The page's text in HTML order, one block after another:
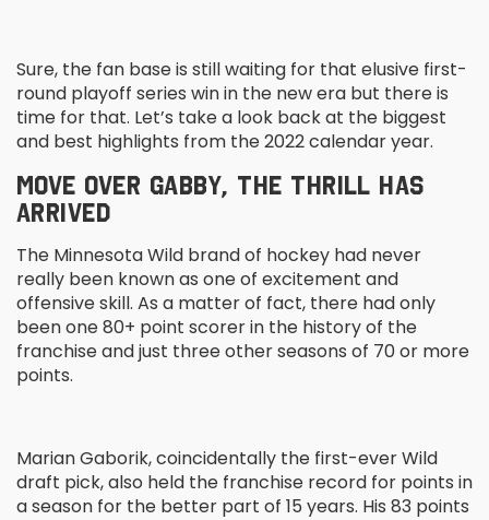
Sure, the fan base is still waiting for that elusive first-
round playoff series win in the new era but there is
time for that. Let’s take a look back at the biggest
and best highlights from the 2022 calendar year.
MOVE OVER GABBY, THE THRILL HAS
ARRIVED
The Minnesota Wild brand of hockey had never
really been known as one of excitement and
offensive skill. As a matter of fact, there had only
been one 80+ point scorer in the history of the
franchise and just three other seasons of 70 or more
points.
Marian Gaborik, coincidentally the first-ever Wild
draft pick, also held the franchise record for points in
a season for the better part of 15 years. His 83 points